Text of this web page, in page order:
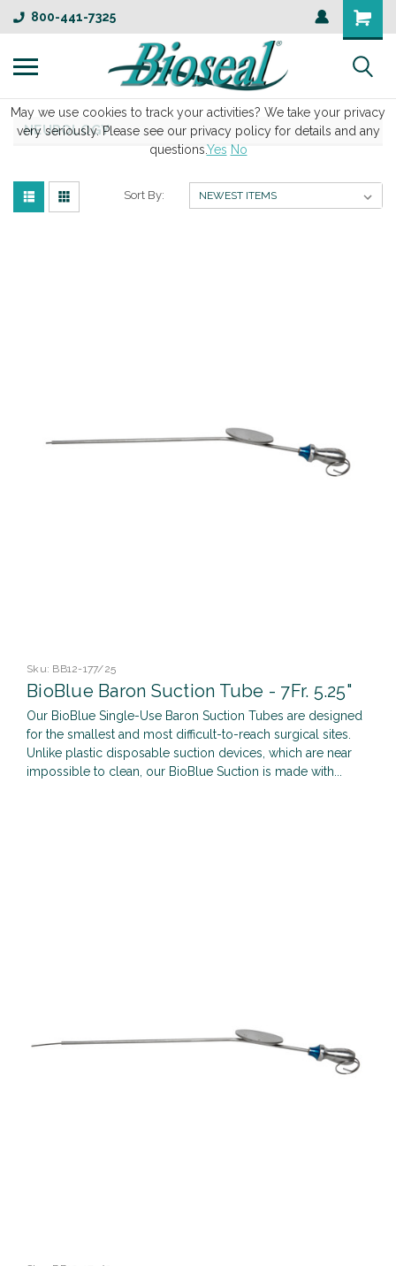
800-441-7325
NEUROLOGY
Sort By:
Sku: BB12-177/25
BioBlue Baron Suction Tube - 7Fr. 5.25"
Our BioBlue Single-Use Baron Suction Tubes are designed
for the smallest and most difficult-to-reach surgical sites.
Unlike plastic disposable suction devices, which are near
impossible to clean, our BioBlue Suction is made with...
May we use cookies to track your activities? We take your privacy
very seriously. Please see our privacy policy for details and any
questions.Yes No